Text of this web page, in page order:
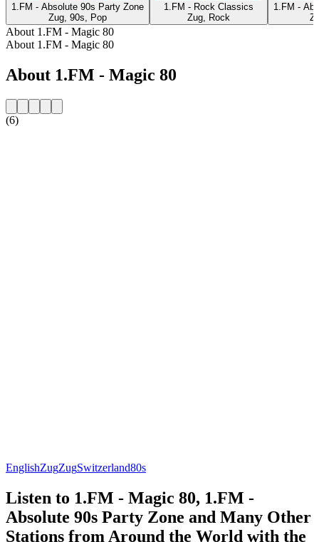
1.FM - Absolute 90s Party Zone
Zug, 90s, Pop
1.FM - Rock Classics
Zug, Rock
1.FM -
About 1.FM - Magic 80
About 1.FM - Magic 80
About 1.FM - Magic 80
(6)
EnglishZugZugSwitzerland80s
Listen to 1.FM - Magic 80, 1.FM -
Absolute 90s Party Zone and Many Other
Stations from Around the World with the